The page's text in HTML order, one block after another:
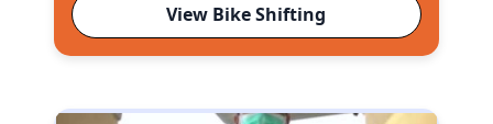
View Bike Shifting